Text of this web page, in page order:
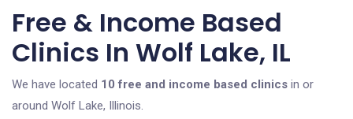
Free & Income Based
Clinics In Wolf Lake, IL
We have located 10 free and income based clinics in or
around Wolf Lake, Illinois.